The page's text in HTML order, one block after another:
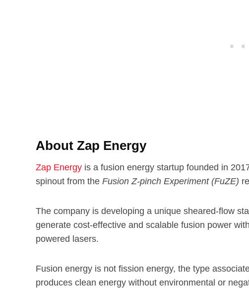
About Zap Energy
Zap Energy is a fusion energy startup founded in
spinout from the Fusion Z-pinch Experiment (FuZE)
The company is developing a unique sheared-flow
generate cost-effective and scalable fusion power
powered lasers.
Fusion energy is not fission energy, the type
produces clean energy without environmental or